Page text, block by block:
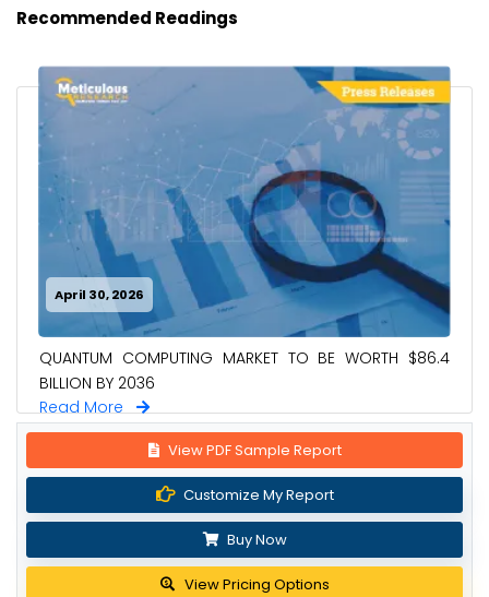
Recommended Readings
April 30, 2026
QUANTUM COMPUTING MARKET TO BE WORTH $86.4
BILLION BY 2036
Read More
View PDF Sample Report
Customize My Report
Buy Now
View Pricing Options